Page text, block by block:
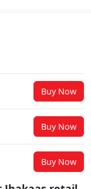
Buy Now
Buy Now
Buy Now